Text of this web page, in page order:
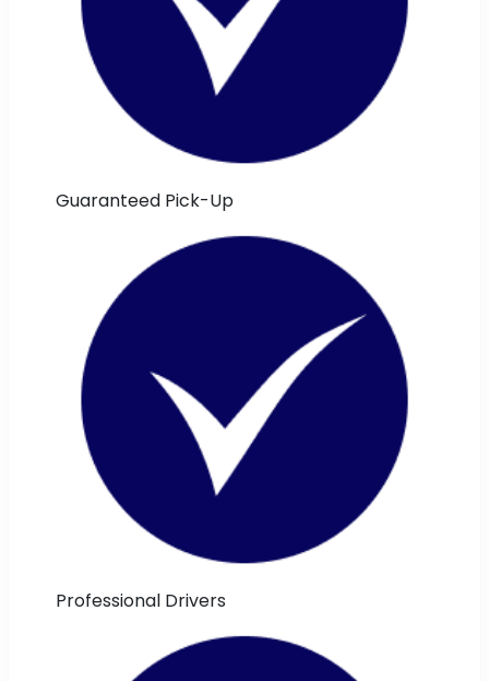
Guaranteed Pick-Up
Professional Drivers